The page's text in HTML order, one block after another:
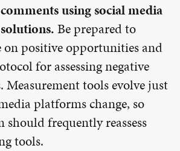
using social media
Be prepared to
on positive opportunities and
for assessing negative
Measurement tools evolve just
platforms change, so
should frequently reassess
tools.